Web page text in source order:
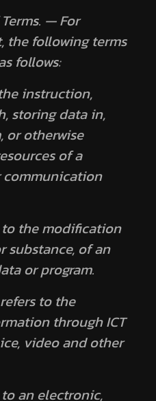
— For
the following terms
follows:
instruction,
storing data in,
or otherwise
of a
communication
to the modification
substance, of an
or program.
refers to the
through ICT
video and other
an electronic,